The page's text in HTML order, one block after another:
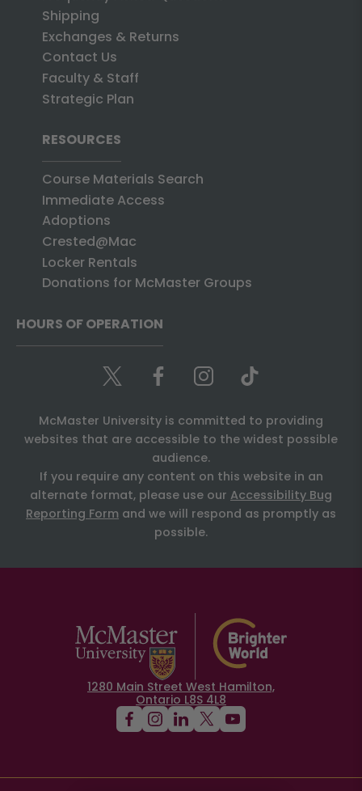
Shipping
Exchanges & Returns
Contact Us
Faculty & Staff
Strategic Plan
RESOURCES
Course Materials Search
Immediate Access
Adoptions
Crested@Mac
Locker Rentals
Donations for McMaster Groups
HOURS OF OPERATION
McMaster University is committed to providing
websites that are accessible to the widest possible
audience.
If you require any content on this website in an
alternate format, please use our Accessibility Bug
Reporting Form and we will respond as promptly as
possible.
1280 Main Street West Hamilton,
Ontario L8S 4L8